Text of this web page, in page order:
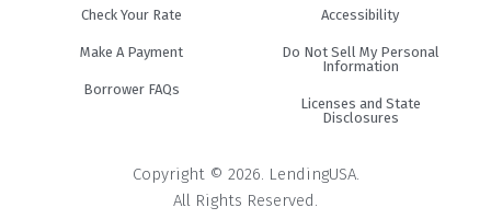
Check Your Rate
Make A Payment
Borrower FAQs
Accessibility
Do Not Sell My Personal
Information
Licenses and State
Disclosures
Copyright © 2026. LendingUSA.
All Rights Reserved.